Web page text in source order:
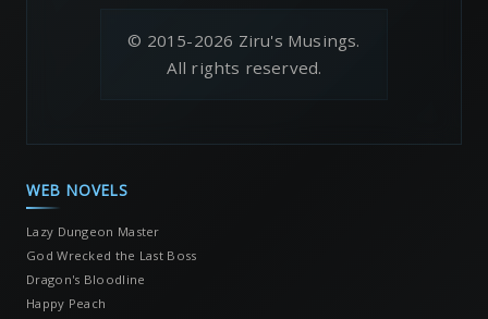
© 2015-2026 Ziru's Musings.
All rights reserved.
WEB NOVELS
Lazy Dungeon Master
God Wrecked the Last Boss
Dragon's Bloodline
Happy Peach